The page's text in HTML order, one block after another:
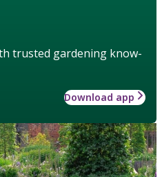
trusted gardening know-
Download app